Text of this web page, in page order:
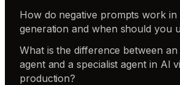
How do negative prompts work in
generation and when should you
What is the difference between
agent and a specialist agent in AI
production?